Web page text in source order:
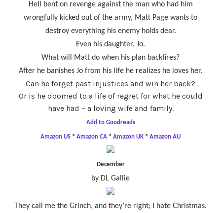
Hell bent on revenge against the man who had him
wrongfully kicked out of the army, Matt Page wants to
destroy everything his enemy holds dear.
Even his daughter, Jo.
What will Matt do when his plan backfires?
After he banishes Jo from his life he realizes he loves her.
Can he forget past injustices and win her back?
Or is he doomed to a life of regret for what he could
have had – a loving wife and family.
Add to Goodreads
Amazon US * Amazon CA * Amazon UK * Amazon AU
December
by DL Gallie
They call me the Grinch, and they’re right; I hate Christmas.